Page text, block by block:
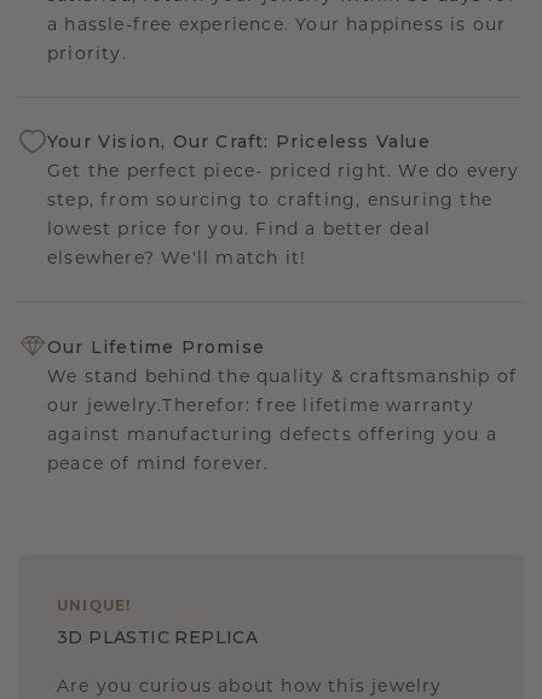
a hassle-free experience. Your happiness is our
priority.
Your Vision, Our Craft: Priceless Value
Get the perfect piece- priced right. We do every
step, from sourcing to crafting, ensuring the
lowest price for you. Find a better deal
elsewhere? We'll match it!
Our Lifetime Promise
We stand behind the quality & craftsmanship of
our jewelry.Therefor: free lifetime warranty
against manufacturing defects offering you a
peace of mind forever.
UNIQUE !
3D PLASTIC REPLICA
Are you curious about how this jewelry